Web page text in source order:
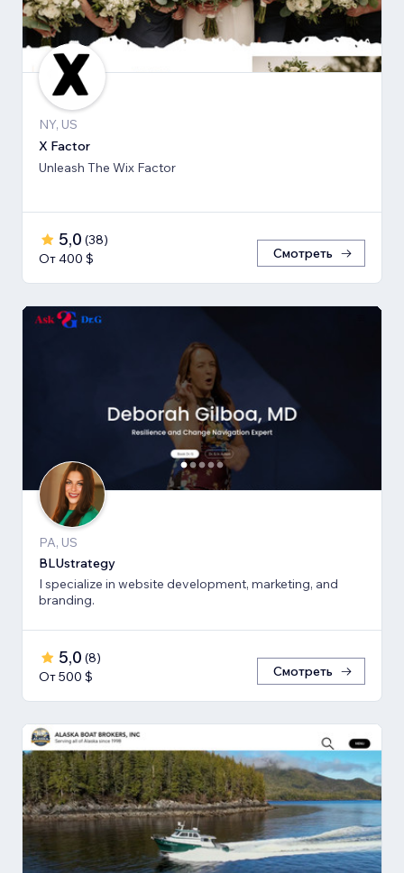
NY, US
X Factor
Unleash The Wix Factor
5,0 (38)
От 400 $
Смотреть
PA, US
BLUstrategy
I specialize in website development, marketing, and
branding.
5,0 (8)
От 500 $
Смотреть